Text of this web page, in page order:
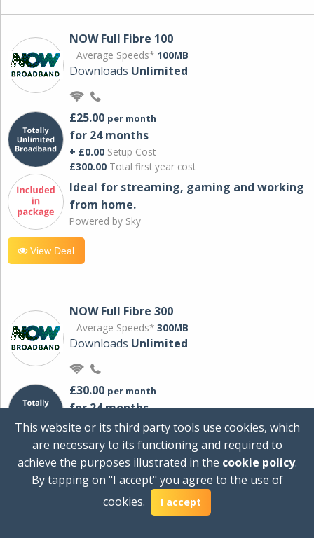
NOW Full Fibre 100
Average Speeds* 100MB
Downloads Unlimited
£25.00 per month
for 24 months
+ £0.00 Setup Cost
£300.00 Total first year cost
Ideal for streaming, gaming and working
from home.
Powered by Sky
View Deal
NOW Full Fibre 300
Average Speeds* 300MB
Downloads Unlimited
£30.00 per month
for 24 months
+ £0.00Setup Cost
Total first year cost
Ideal for streaming and downloading on
multiple devices.
This website or its third party tools use cookies, which
are necessary to its functioning and required to
achieve the purposes illustrated in the cookie policy.
By tapping on "I accept" you agree to the use of
cookies.
I accept